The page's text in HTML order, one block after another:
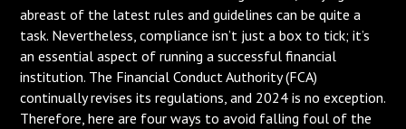
abreast of the latest rules and guidelines can be quite a
task. Nevertheless, compliance isn’t just a box to tick; it’s
an essential aspect of running a successful financial
institution. The Financial Conduct Authority (FCA)
continually revises its regulations, and 2024 is no exception.
Therefore, here are four ways to avoid falling foul of the